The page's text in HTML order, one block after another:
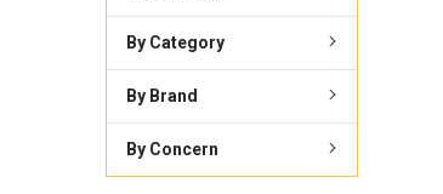
By Category
By Brand
By Concern